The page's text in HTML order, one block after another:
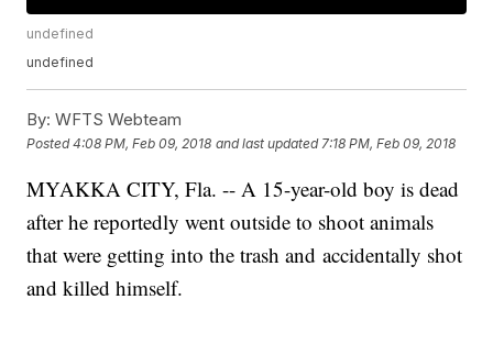
undefined
undefined
By: WFTS Webteam
Posted4:08 PM, Feb 09, 2018 and last updated 7:18 PM, Feb 09, 2018
MYAKKA CITY, Fla. -- A 15-year-old boy is dead
after he reportedly went outside to shoot animals
that were getting into the trash and accidentally shot
and killed himself.